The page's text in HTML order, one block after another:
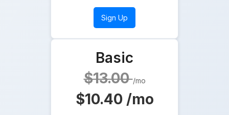
Sign Up
Basic
$13.00/mo
$10.40 /mo